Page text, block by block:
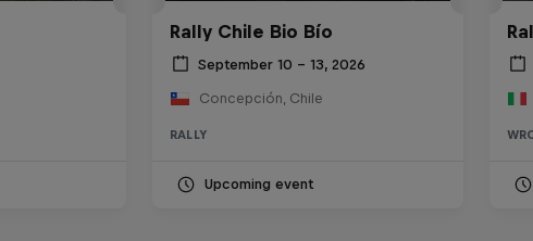
Rally Chile Bio Bío
September 10 – 13, 2026
Concepción, Chile
RALLY
Upcoming event